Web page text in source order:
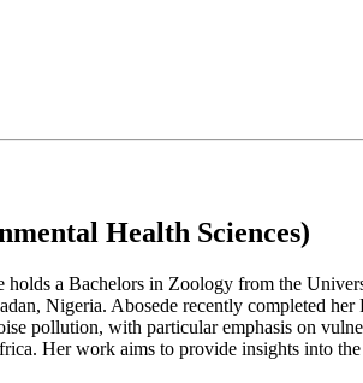
Health Sciences)
a Bachelors in Zoology from the
Nigeria. Abosede recently completed
pollution, with particular emphasis on
Her work aims to provide insights into